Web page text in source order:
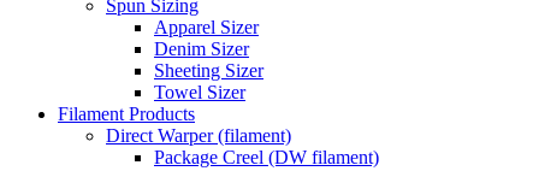
Spun Sizing
Apparel Sizer
Denim Sizer
Sheeting Sizer
Towel Sizer
Filament Products
Direct Warper (filament)
Package Creel (DW filament)